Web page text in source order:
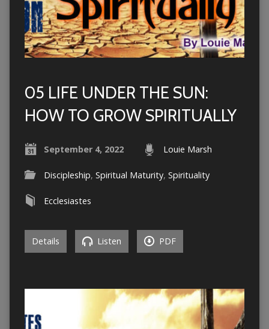
05 LIFE UNDER THE SUN:
HOW TO GROW SPIRITUALLY
September 4, 2022 Louie Marsh
Discipleship, Spiritual Maturity, Spirituality
Ecclesiastes
Details Listen PDF